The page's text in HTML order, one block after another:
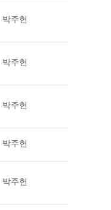
박주헌
박주헌
박주헌
박주헌
박주헌